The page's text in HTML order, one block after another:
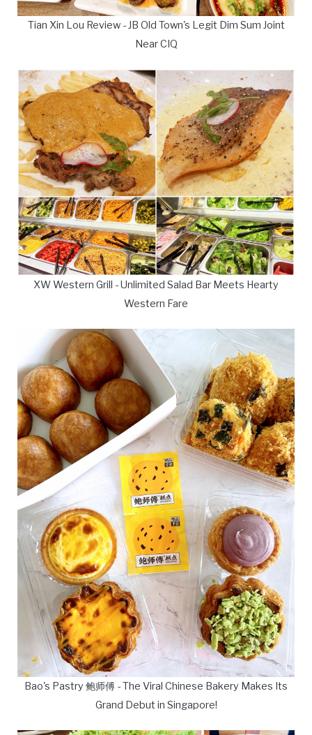
Tian Xin Lou Review - JB Old Town's Legit Dim Sum Joint
Near CIQ
XW Western Grill - Unlimited Salad Bar Meets Hearty
Western Fare
Bao's Pastry 鲍师傅 - The Viral Chinese Bakery Makes Its
Grand Debut in Singapore!